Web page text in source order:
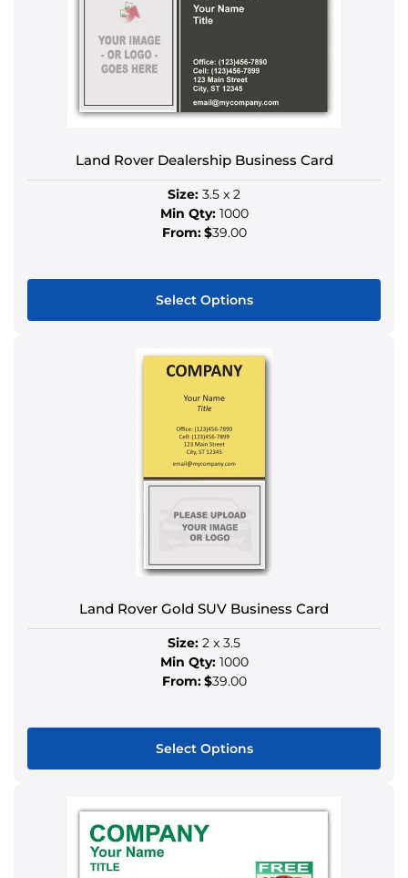
multiple
variants.
options
may
be
on
the
product
page
Land Rover Dealership Business Card
Size: 3.5 x 2
Min Qty:1000
From:$39.00
Select Options
product
has
multiple
The
options
may
chosen
the
page
Land Rover Gold SUV Business Card
Size: 2 x 3.5
Min Qty:1000
From:$39.00
Select Options
has
multiple
variants.